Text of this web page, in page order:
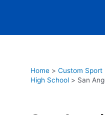
Home Custom Sport
High School
San